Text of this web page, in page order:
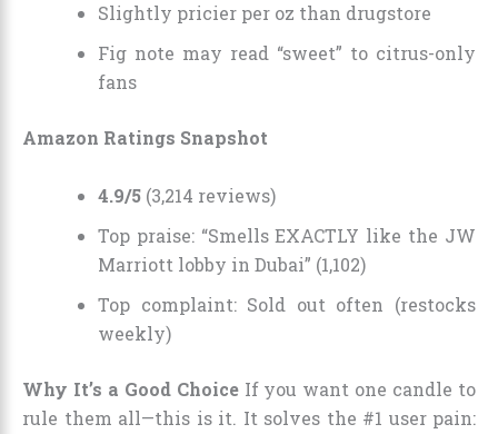
Slightly pricier per oz than drugstore
Fig note may read “sweet” to citrus-only
fans
Amazon Ratings Snapshot
4.9/5 (3,214 reviews)
Top praise: “Smells EXACTLY like the JW
Marriott lobby in Dubai” (1,102)
Top complaint: Sold out often (restocks
weekly)
Why It’s a Good ChoiceIf you want one candle to
rule them all—this is it. It solves the #1 user pain: